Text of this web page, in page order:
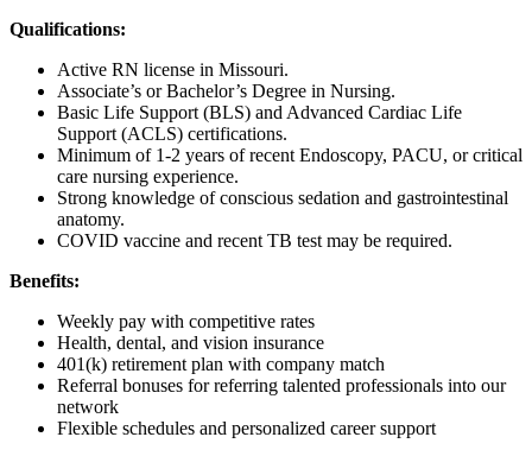
Qualifications:
Active RN license in Missouri.
Associate’s or Bachelor’s Degree in Nursing.
Basic Life Support (BLS) and Advanced Cardiac Life
Support (ACLS) certifications.
Minimum of 1-2 years of recent Endoscopy, PACU, or critical
care nursing experience.
Strong knowledge of conscious sedation and gastrointestinal
anatomy.
COVID vaccine and recent TB test may be required.
Benefits:
Weekly pay with competitive rates
Health, dental, and vision insurance
401(k) retirement plan with company match
Referral bonuses for referring talented professionals into our
network
Flexible schedules and personalized career support